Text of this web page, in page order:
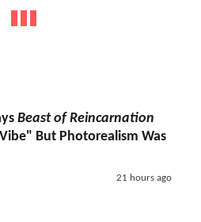
Beast of Reincarnation
But Photorealism Was
21 hours ago